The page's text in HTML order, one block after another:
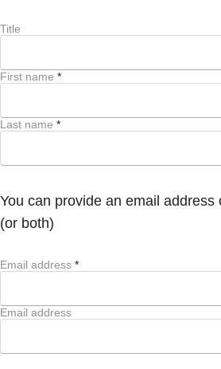
Title
First name *
Last name *
You can provide an email address
(or both)
Email address *
Email address